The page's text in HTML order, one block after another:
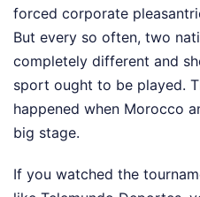
forced corporate
But every so often, two
completely different and
sport ought to be played.
happened when Morocco
big stage.
If you watched the